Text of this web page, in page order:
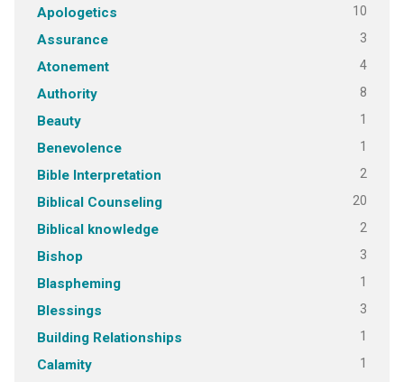
Apologetics 10
Assurance 3
Atonement 4
Authority 8
Beauty 1
Benevolence 1
Bible Interpretation 2
Biblical Counseling 20
Biblical knowledge 2
Bishop 3
Blaspheming 1
Blessings 3
Building Relationships 1
Calamity 1